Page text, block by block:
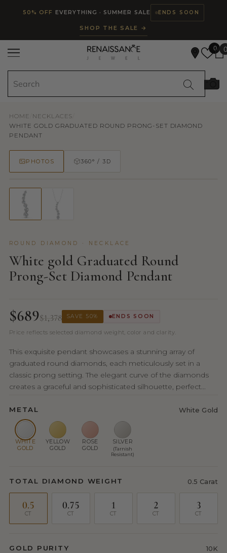
SKIP TO CONTENT
50% OFF EVERYTHING · SUMMER SALE ENDS SOON
SHOP THE SALE →
0 0
HOME NECKLACES
WHITE GOLD GRADUATED ROUND PRONG-SET DIAMOND
PENDANT
PHOTOS 360° / 3D
50% OFF
ROUND DIAMOND · NECKLACE
White gold Graduated Round
Prong-Set Diamond Pendant
$689$1,378 SAVE 50% ENDS SOON
Price reflects selected diamond weight, color and clarity.
This exquisite pendant showcases a stunning array of
graduated round diamonds, each meticulously set in a
classic prong setting. The elegant curve of the diamonds
creates a graceful and sophisticated silhouette, perfect...
METAL White Gold
WHITE
GOLD
YELLOW
GOLD
ROSE
GOLD
SILVER
(Tarnish
Resistant)
TOTAL DIAMOND WEIGHT 0.5 Carat
0.5
CT
0.75
CT
1
CT
2
CT
3
CT
GOLD PURITY 10K